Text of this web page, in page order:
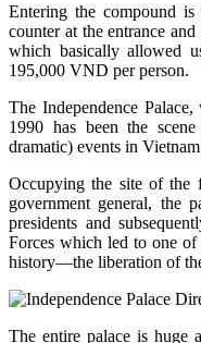
Entering the compound
counter at the entrance
which basically allowed
195,000 VND per person.
The Independence
1990 has been the
dramatic) events in
Occupying the site of the
government general, the
presidents and
Forces which led to one of
history—the liberation of
The entire palace is huge